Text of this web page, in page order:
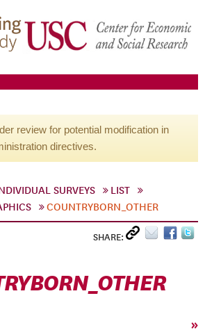
review for potential modification in
directives.
SURVEYS
LIST
COUNTRYBORN_OTHER
SHARE:
»